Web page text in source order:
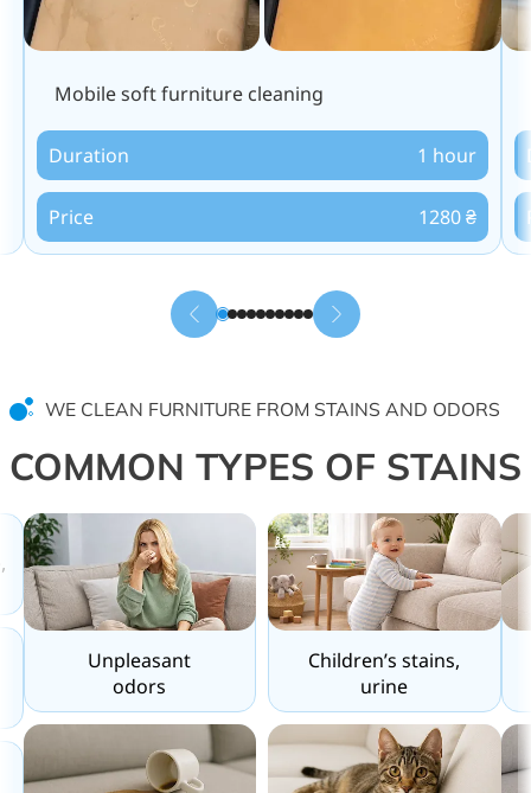
Mobile soft furniture cleaning
Duration 1 hour
Price 1280 ₴
WE CLEAN FURNITURE FROM STAINS AND ODORS
COMMON TYPES OF STAINS
Unpleasant
odors
Children’s stains,
urine